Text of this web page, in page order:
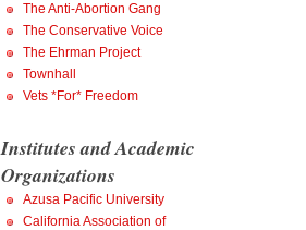
The Anti-Abortion Gang
The Conservative Voice
The Ehrman Project
Townhall
Vets *For* Freedom
Institutes and Academic
Organizations
Azusa Pacific University
California Association of